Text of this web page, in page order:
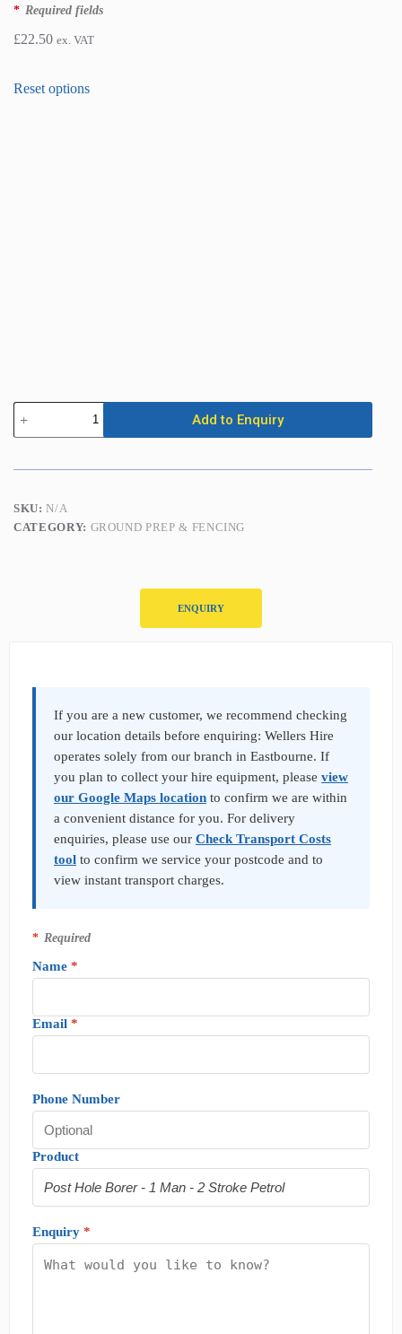
* Required fields
£22.50 ex. VAT
Post
Hole
Borer
1
2
Stroke
Add to Enquiry
SKU:N/A
CATEGORY: GROUND PREP & FENCING
ENQUIRY
If you are a new customer, we recommend checking
our location details before enquiring: Wellers Hire
operates solely from our branch in Eastbourne. If
you plan to collect your hire equipment, please view
our Google Maps location to confirm we are within
a convenient distance for you. For delivery
enquiries, please use our Check Transport Costs
tool to confirm we service your postcode and to
view instant transport charges.
* Required
Name *
Email *
Phone Number
Product
Enquiry *